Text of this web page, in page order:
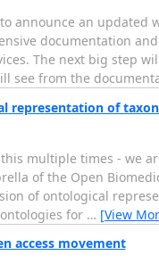
announce an
documentation
The next big step
see from the
of
multiple times - we
of the Open
of ontological
for … [View
access movement